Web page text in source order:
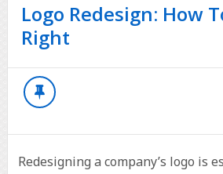
Logo Redesign: How
Right
Redesigning a company’s logo is